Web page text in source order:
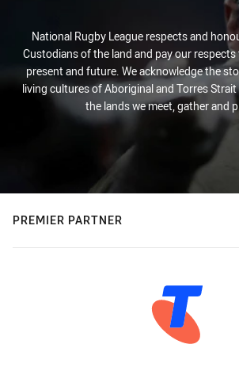
National Rugby League respects and
Custodians of the land and pay our
present and future. We acknowledge the
living cultures of Aboriginal and Torres
the lands we meet, gather and
PREMIER PARTNER